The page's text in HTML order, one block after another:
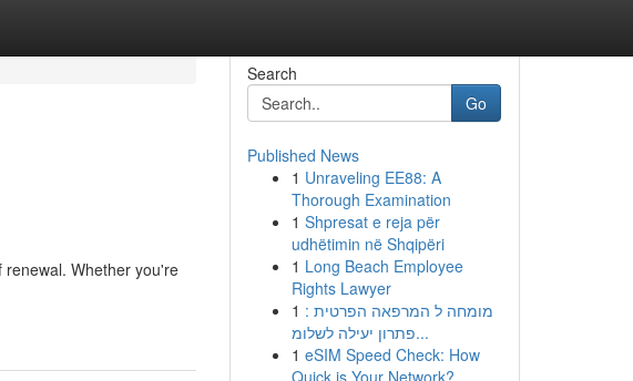
Whether you're
Search
Go
Published News
1 Unraveling EE88: A
Thorough Examination
1 Shpresat e reja për
udhëtimin në Shqipëri
1 Long Beach Employee
Rights Lawyer
1 מומחה ל המרפאה הפרטית :
פתרון יעילה לשלומ...
1 eSIM Speed Check: How
Quick is Your Network?